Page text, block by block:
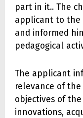
part in it.. The
applicant to the
and informed
pedagogical
The applicant
relevance of
objectives of
innovations,